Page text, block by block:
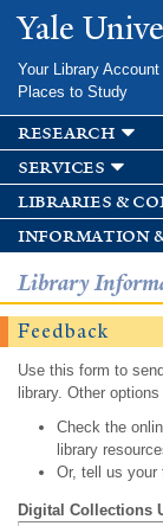
Yale
Your Library Account
Places to Study
research
services
libraries &
information
Library
Feedback
Use this form to
library. Other
Check the
library
Or, tell us your
Digital Collections